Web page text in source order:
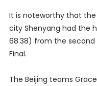
It is noteworthy that
city Shenyang had the
68.38) from the
Final.
The Beijing teams Grace